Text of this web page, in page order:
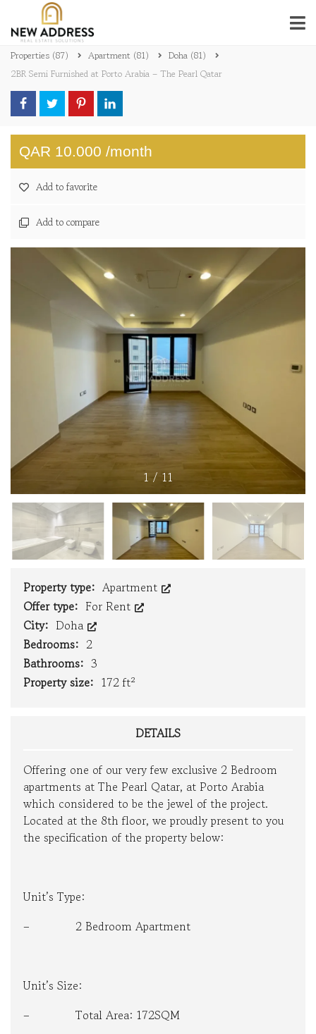
Properties (87) Apartment (81) Doha (81)
2BR Semi Furnished at Porto Arabia – The Pearl Qatar
QAR 10.000 /month
Add to favorite
Add to compare
1/ 11
Property type: Apartment
Offer type: For Rent
City: Doha
Bedrooms: 2
Bathrooms: 3
Property size: 172 ft²
DETAILS
Offering one of our very few exclusive 2 Bedroom
apartments at The Pearl Qatar, at Porto Arabia
which considered to be the jewel of the project.
Located at the 8th floor, we proudly present to you
the specification of the property below:
Unit’s Type:
– 2 Bedroom Apartment
Unit’s Size:
– Total Area: 172SQM